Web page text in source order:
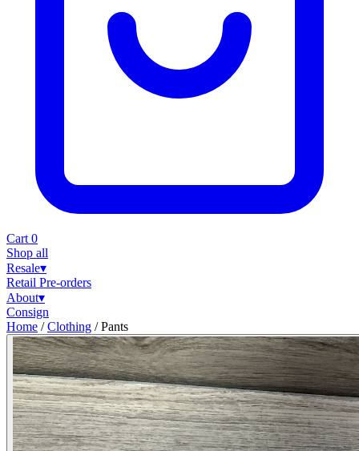
Cart 0
Shop all
Resale▾
Retail Pre-orders
About▾
Consign
Home / Clothing / Pants